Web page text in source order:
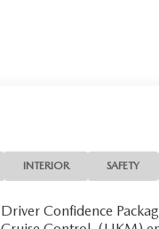
INTERIOR SAFETY
Driver Confidence